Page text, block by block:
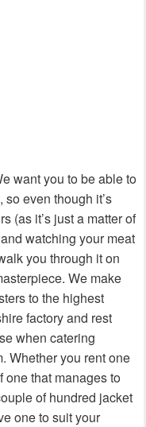
want you to be able to
even though it’s
(as it’s just a matter of
watching your meat
you through it on
We make
to the highest
factory and rest
when catering
Whether you rent one
one that manages to
of hundred jacket
one to suit your